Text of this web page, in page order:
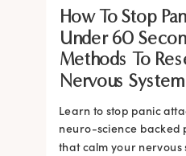
How To Stop
Under 60
Methods To
Nervous
Learn to stop panic
neuro-science backed
that calm your nervous